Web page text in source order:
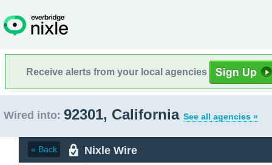
Receive alerts from your local agencies
Wired into: 92301, California See all agencies »
« Back Nixle Wire